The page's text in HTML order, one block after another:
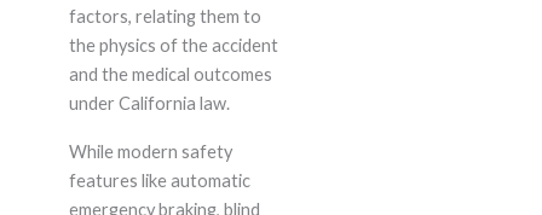
factors, relating them to
the physics of the accident
and the medical outcomes
under California law.
While modern safety
features like automatic
emergency braking, blind